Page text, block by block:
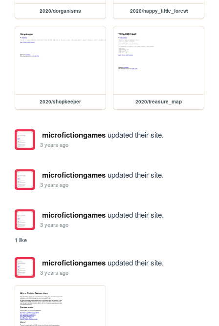
2020/dorganisms 2020/happy_little_forest
2020/shopkeeper 2020/treasure_map
microfictiongamesupdated their site.
3 years ago
microfictiongamesupdated their site.
3 years ago
microfictiongamesupdated their site.
3 years ago
1 like
microfictiongamesupdated their site.
3 years ago